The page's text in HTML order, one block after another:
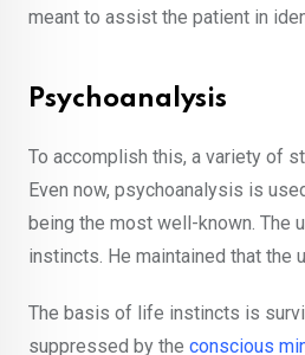
meant to assist the patient in
Psychoanalysis
To accomplish this, a variety of
Even now, psychoanalysis is
being the most well-known. The
instincts. He maintained that the
The basis of life instincts is
suppressed by the conscious